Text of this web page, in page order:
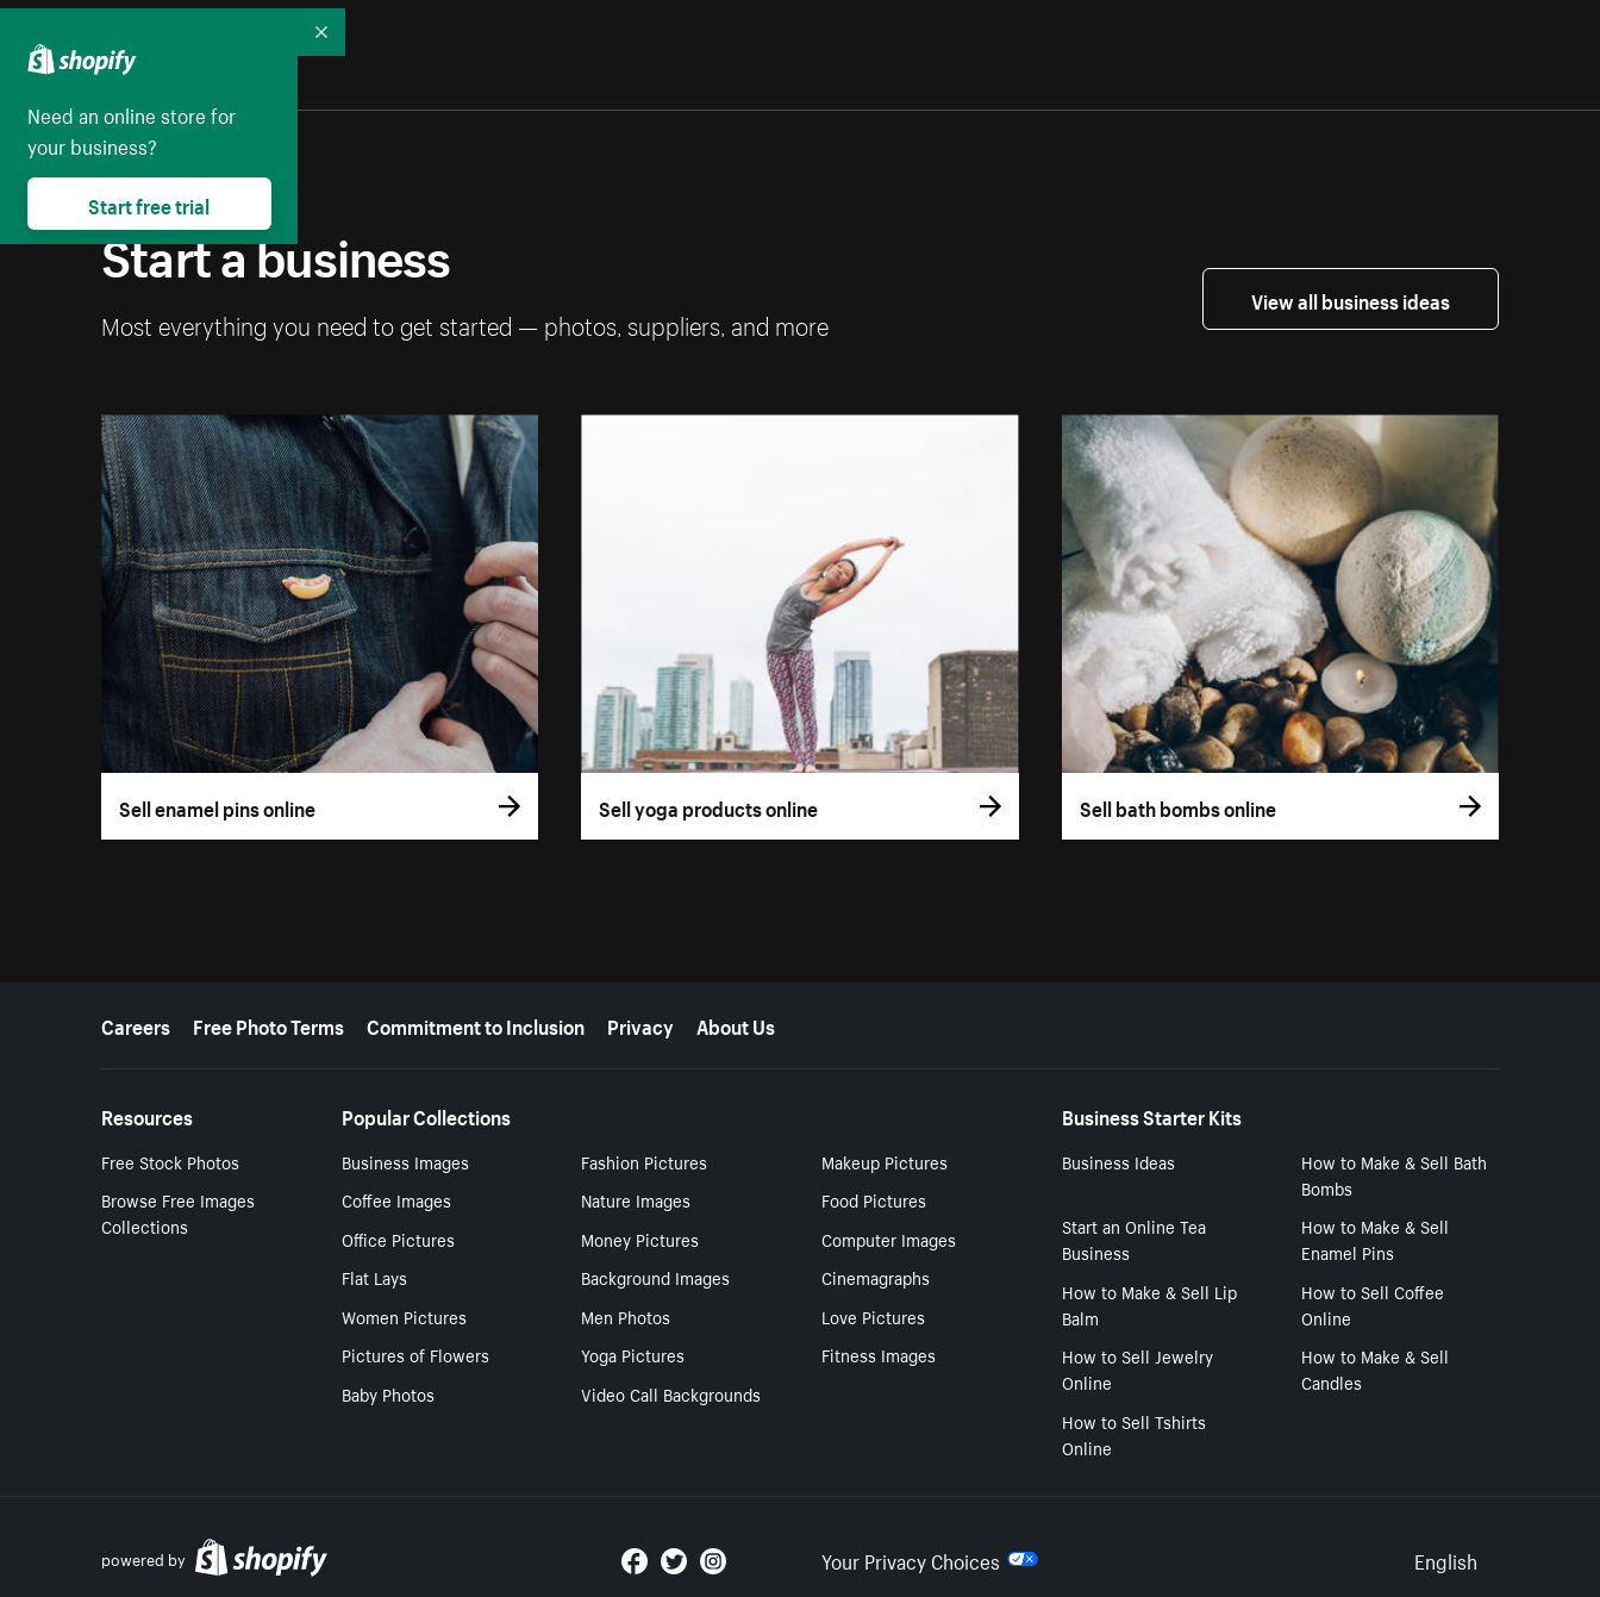
Start a business
Most everything you need to get started — photos, suppliers, and more
View all business ideas
Sell enamel pins online Sell yoga products online Sell bath bombs online
More resources
Careers Free Photo Terms Commitment to Inclusion Privacy About Us
Resources
Free Stock Photos
Browse Free Images
Collections
Popular Collections
Business Images Fashion Pictures
Makeup Pictures
Coffee Images
Nature Images
Food Pictures
Office Pictures
Money Pictures
Computer Images
Flat Lays
Background Images
Cinemagraphs
Women Pictures
Men Photos
Love Pictures
Pictures of Flowers
Yoga Pictures
Fitness Images
Baby Photos
Video Call Backgrounds
Business Starter Kits
Business Ideas
How to Make & Sell Bath
Bombs
Start an Online Tea
Business
How to Make & Sell
Enamel Pins
How to Make & Sell Lip
Balm
How to Sell Coffee
Online
How to Sell Jewelry
Online
How to Make & Sell
Candles
How to Sell Tshirts
Online
powered by Your Privacy Choices Select
English
Need an online store for
your business?
Start free trial
Collapse